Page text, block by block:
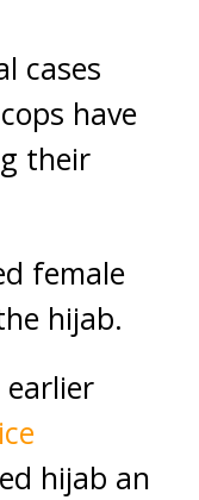
cases
have
their
female
hijab.
earlier
hijab an